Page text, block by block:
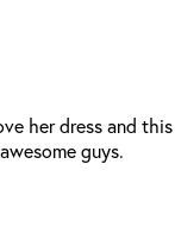
her dress and this
guys.